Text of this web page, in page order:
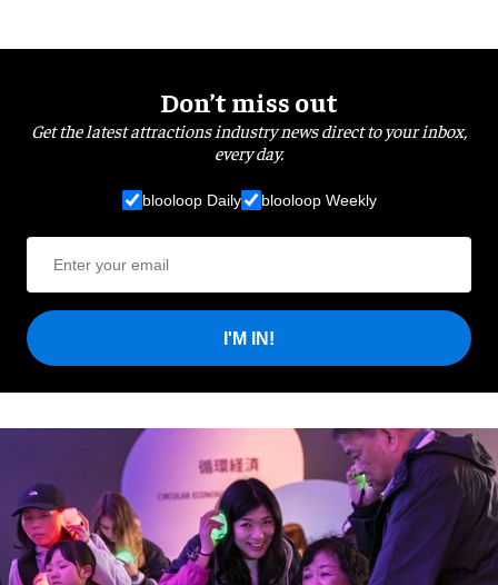
Don’t miss out
Get the latest attractions industry news direct to your inbox,
every day.
blooloop Daily blooloop Weekly
I'M IN!